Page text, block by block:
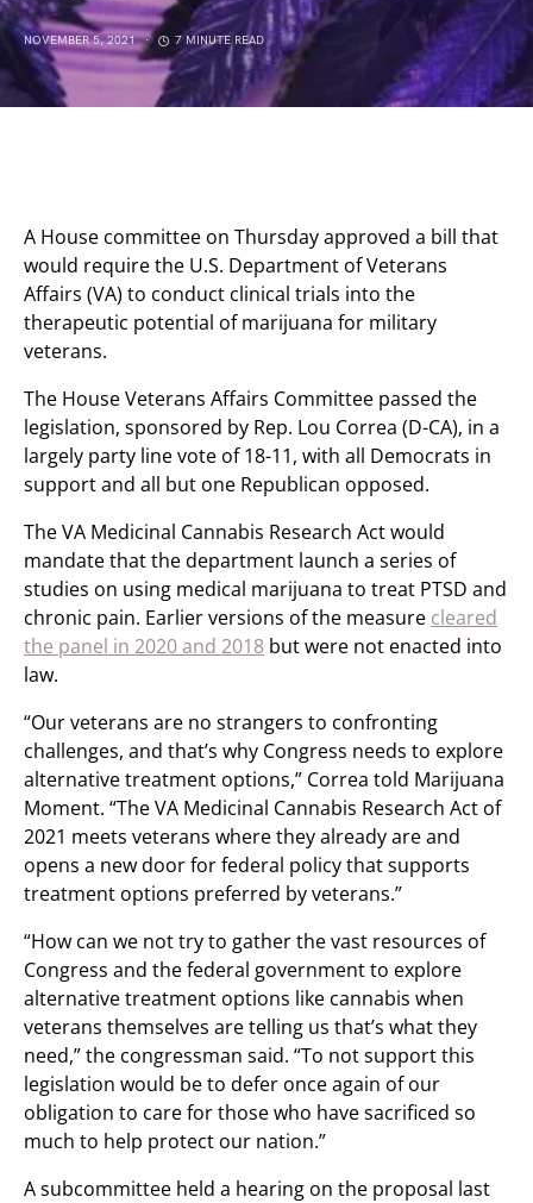
NOVEMBER 5, 2021 7 MINUTE READ
A House committee on Thursday approved a bill that
would require the U.S. Department of Veterans
Affairs (VA) to conduct clinical trials into the
therapeutic potential of marijuana for military
veterans.
The House Veterans Affairs Committee passed the
legislation, sponsored by Rep. Lou Correa (D-CA), in a
largely party line vote of 18-11, with all Democrats in
support and all but one Republican opposed.
The VA Medicinal Cannabis Research Act would
mandate that the department launch a series of
studies on using medical marijuana to treat PTSD and
chronic pain. Earlier versions of the measure cleared
the panel in 2020 and 2018 but were not enacted into
law.
“Our veterans are no strangers to confronting
challenges, and that’s why Congress needs to explore
alternative treatment options,” Correa told Marijuana
Moment. “The VA Medicinal Cannabis Research Act of
2021 meets veterans where they already are and
opens a new door for federal policy that supports
treatment options preferred by veterans.”
“How can we not try to gather the vast resources of
Congress and the federal government to explore
alternative treatment options like cannabis when
veterans themselves are telling us that’s what they
need,” the congressman said. “To not support this
legislation would be to defer once again of our
obligation to care for those who have sacrificed so
much to help protect our nation.”
A subcommittee held a hearing on the proposal last